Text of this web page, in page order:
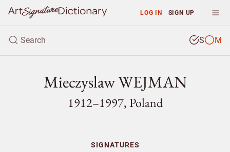
LOG IN SIGN UP
S M
Mieczyslaw WEJMAN
1912–1997, Poland
SIGNATURES